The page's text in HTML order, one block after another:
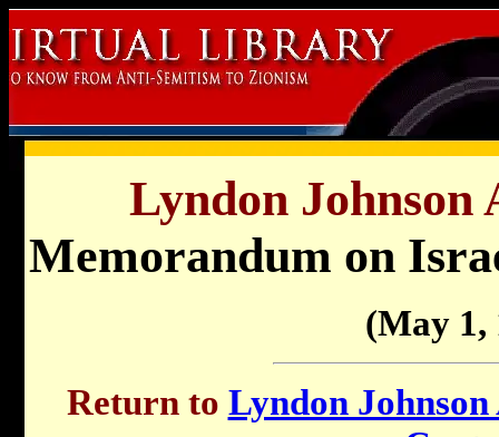
Lyndon
Memorandum on
(May 1,
Return to Lyndon